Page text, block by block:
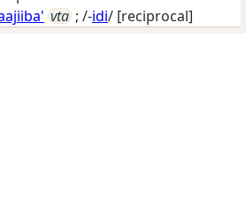
vta ; /-idi/ [reciprocal]